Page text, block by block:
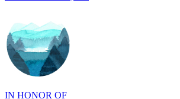
IN HONOR OF
Richard Wieland, TX